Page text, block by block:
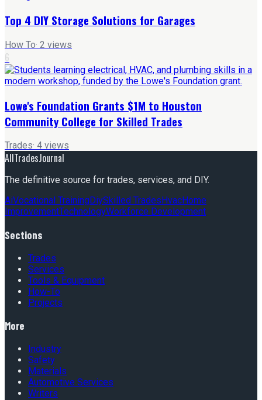
Top 4 DIY Storage Solutions for Garages
How To· 2 views
6
Lowe's Foundation Grants $1M to Houston
Community College for Skilled Trades
Trades· 4 views
AllTradesJournal
The definitive source for trades, services, and DIY.
AiVocational Training DiySkilled Trades HvacHome
ImprovementTechnologyWorkforce Development
Sections
Trades
Services
Tools & Equipment
How-To
Projects
More
Industry
Safety
Materials
Automotive Services
Writers